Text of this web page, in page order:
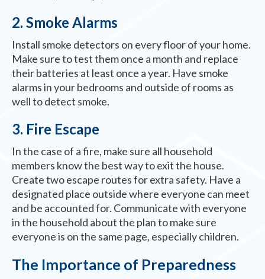
2. Smoke Alarms
Install smoke detectors on every floor of your home.
Make sure to test them once a month and replace
their batteries at least once a year. Have smoke
alarms in your bedrooms and outside of rooms as
well to detect smoke.
3. Fire Escape
In the case of a fire, make sure all household
members know the best way to exit the house.
Create two escape routes for extra safety. Have a
designated place outside where everyone can meet
and be accounted for. Communicate with everyone
in the household about the plan to make sure
everyone is on the same page, especially children.
The Importance of Preparedness